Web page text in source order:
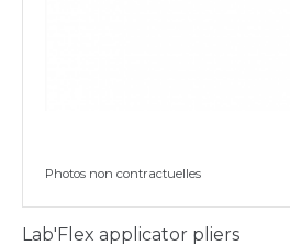
Photos non contractuelles
Lab'Flex applicator pliers